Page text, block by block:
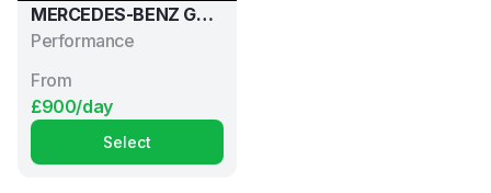
MERCEDES-BENZ G63
AMG BRABUS
Performance
From
£900/day
Select